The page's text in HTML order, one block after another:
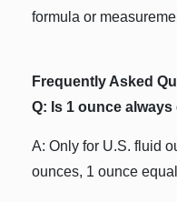
formula or
Frequently Asked
Q: Is 1 ounce
A: Only for U.S. fluid
ounces, 1 ounce